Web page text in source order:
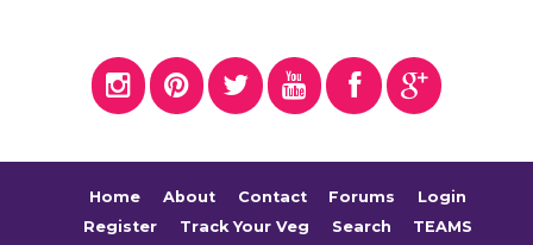
Home About Contact Forums
Login
Register
Track Your Veg Search TEAMS